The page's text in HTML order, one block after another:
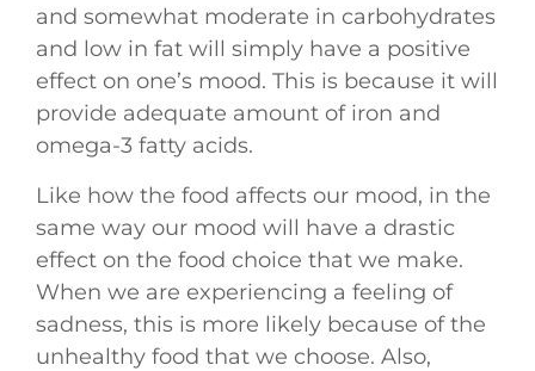
and somewhat moderate in carbohydrates
and low in fat will simply have a positive
effect on one’s mood. This is because it will
provide adequate amount of iron and
omega-3 fatty acids.
Like how the food affects our mood, in the
same way our mood will have a drastic
effect on the food choice that we make.
When we are experiencing a feeling of
sadness, this is more likely because of the
unhealthy food that we choose. Also,